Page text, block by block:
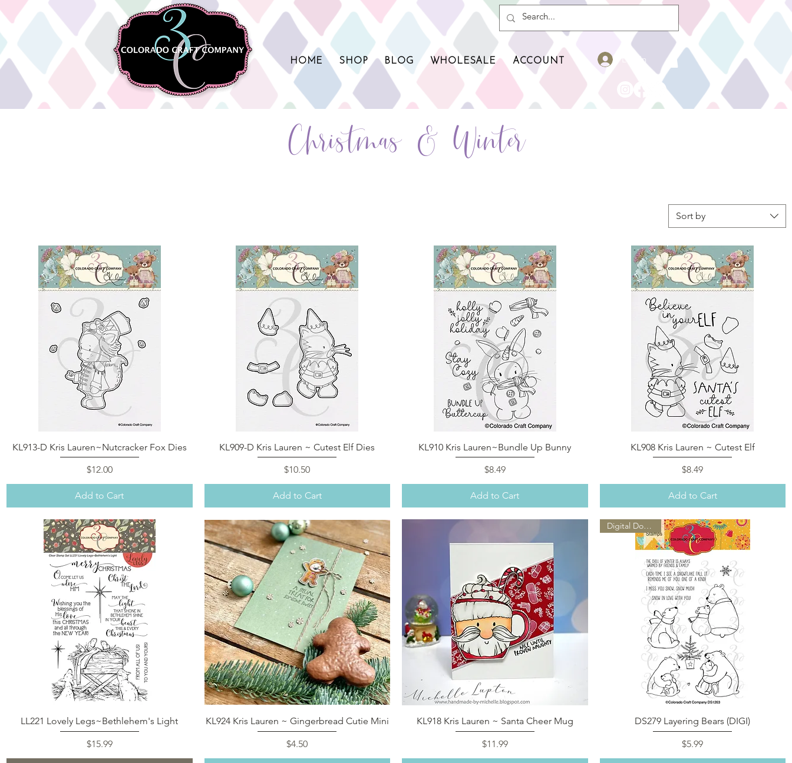
HOME SHOP BLOG WHOLESALE ACCOUNT
Christmas & Winter
Sort by
Quick View
KL913-D Kris Lauren~Nutcracker Fox Dies
Price
$12.00
Add to Cart
Quick View
KL909-D Kris Lauren ~ Cutest Elf Dies
Price
$10.50
Add to Cart
Quick View
KL910 Kris Lauren~Bundle Up Bunny
Price
$8.49
Add to Cart
Quick View
KL908 Kris Lauren ~ Cutest Elf
Price
$8.49
Add to Cart
Quick View
LL221 Lovely Legs~Bethlehem's Light
Price
$15.99
Quick View
KL924 Kris Lauren ~ Gingerbread Cutie Mini
Price
$4.50
Quick View
KL918 Kris Lauren ~ Santa Cheer Mug
Price
$11.99
Quick View
Digital Download
DS279 Layering Bears (DIGI)
Price
$5.99
Log In